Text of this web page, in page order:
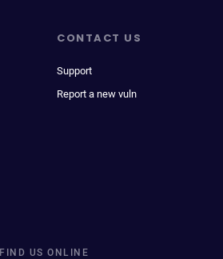
CONTACT US
Support
Report a new vuln
FIND US ONLINE